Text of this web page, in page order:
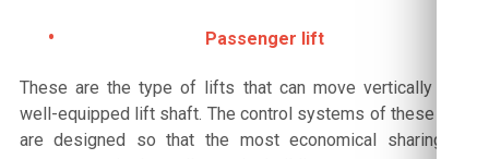
Passenger lift
These are the type of lifts that can move vertically in a
well-equipped lift shaft. The control systems of these lifts
are designed so that the most economical sharing of